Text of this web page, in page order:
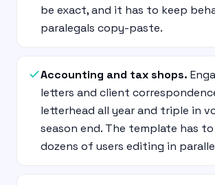
be exact, and it has to keep
paralegals copy-paste.
Accounting and tax shops.
letters and client
letterhead all year and triple in
season end. The template has
dozens of users editing in